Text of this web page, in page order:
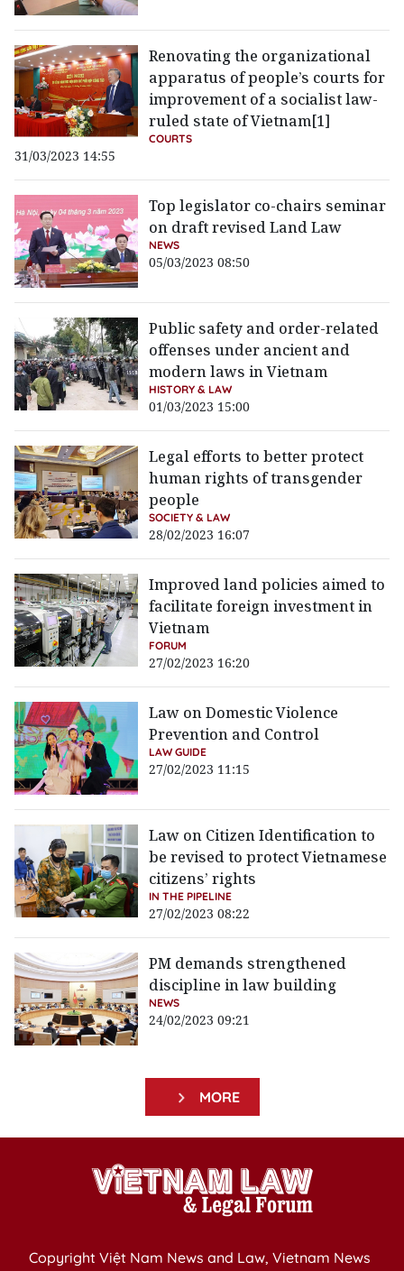
Renovating the organizational
apparatus of people’s courts for
improvement of a socialist law-
ruled state of Vietnam[1]
COURTS
31/03/2023 14:55
Top legislator co-chairs seminar
on draft revised Land Law
NEWS
05/03/2023 08:50
Public safety and order-related
offenses under ancient and
modern laws in Vietnam
HISTORY & LAW
01/03/2023 15:00
Legal efforts to better protect
human rights of transgender
people
SOCIETY & LAW
28/02/2023 16:07
Improved land policies aimed to
facilitate foreign investment in
Vietnam
FORUM
27/02/2023 16:20
Law on Domestic Violence
Prevention and Control
LAW GUIDE
27/02/2023 11:15
Law on Citizen Identification to
be revised to protect Vietnamese
citizens’ rights
IN THE PIPELINE
27/02/2023 08:22
PM demands strengthened
discipline in law building
NEWS
24/02/2023 09:21
MORE
Copyright Việt Nam News and Law, Vietnam News